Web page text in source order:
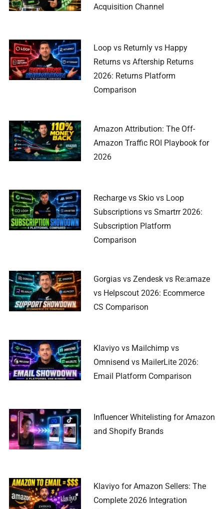
Acquisition Channel
Loop vs Returnly vs Happy
Returns vs Aftership Returns
2026: Returns Platform
Comparison
Amazon Attribution: The Off-
Amazon Traffic ROI Playbook for
2026
Recharge vs Skio vs Loop
Subscriptions vs Smartrr 2026:
Subscription Platform
Comparison
Gorgias vs Zendesk vs Re:amaze
vs Helpscout 2026: Ecommerce
CS Comparison
Klaviyo vs Mailchimp vs
Omnisend vs MailerLite 2026:
Email Platform Comparison
Influencer Whitelisting for Amazon
and Shopify Brands
Klaviyo for Amazon Sellers: The
Complete 2026 Integration